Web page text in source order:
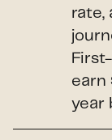
rate,
earn
year